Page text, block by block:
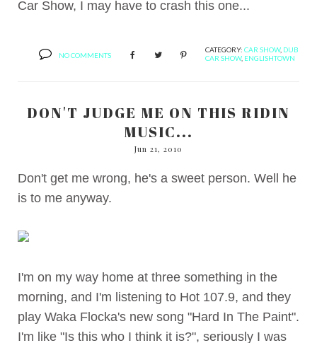
Car Show, I may have to crash this one...
NO COMMENTS
CATEGORY: CAR SHOW, DUB
CAR SHOW, ENGLISHTOWN
DON'T JUDGE ME ON THIS RIDIN
MUSIC...
Jun 21, 2010
Don't get me wrong, he's a sweet person. Well he
is to me anyway.
I'm on my way home at three something in the
morning, and I'm listening to Hot 107.9, and they
play Waka Flocka's new song "Hard In The Paint".
I'm like "Is this who I think it is?", seriously I was